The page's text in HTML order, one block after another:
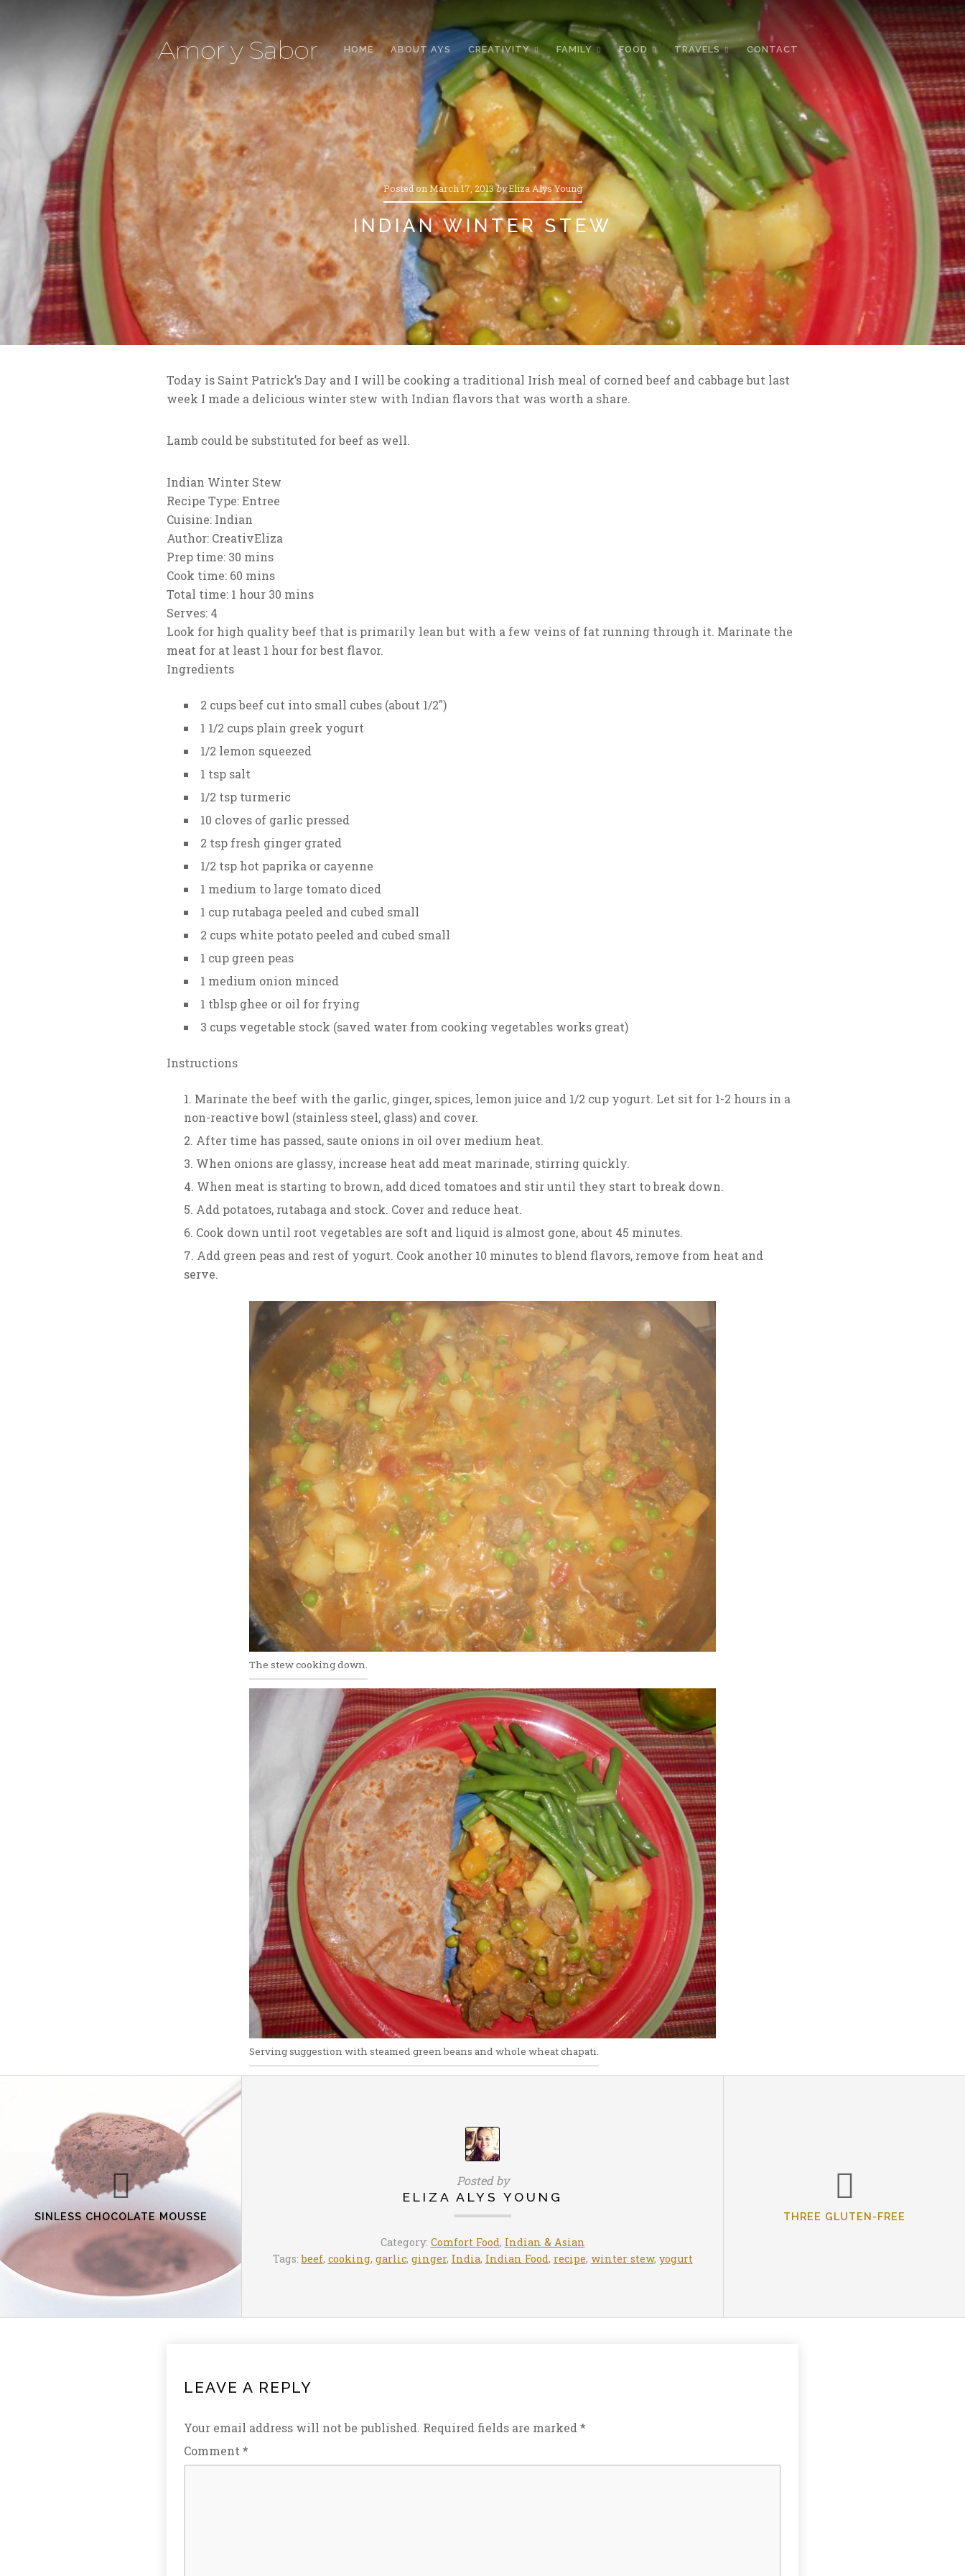
Amor y Sabor HOME ABOUT AYS CREATIVITY FAMILY FOOD TRAVELS CONTACT
Posted on March 17, 2013byEliza Alys Young
INDIAN WINTER STEW
Today is Saint Patrick’s Day and I will be cooking a traditional Irish meal of corned beef and cabbage but last
week I made a delicious winter stew with Indian flavors that was worth a share.
Lamb could be substituted for beef as well.
Indian Winter Stew
Recipe Type:Entree
Cuisine: Indian
Author: CreativEliza
Prep time: 30 mins
Cook time: 60 mins
Total time: 1 hour 30 mins
Serves: 4
Look for high quality beef that is primarily lean but with a few veins of fat running through it. Marinate the
meat for at least 1 hour for best flavor.
Ingredients
2 cups beef cut into small cubes (about 1/2″)
1 1/2 cups plain greek yogurt
1/2 lemon squeezed
1 tsp salt
1/2 tsp turmeric
10 cloves of garlic pressed
2 tsp fresh ginger grated
1/2 tsp hot paprika or cayenne
1 medium to large tomato diced
1 cup rutabaga peeled and cubed small
2 cups white potato peeled and cubed small
1 cup green peas
1 medium onion minced
1 tblsp ghee or oil for frying
3 cups vegetable stock (saved water from cooking vegetables works great)
Instructions
Marinate the beef with the garlic, ginger, spices, lemon juice and 1/2 cup yogurt. Let sit for 1-2 hours in a
non-reactive bowl (stainless steel, glass) and cover.
After time has passed, saute onions in oil over medium heat.
When onions are glassy, increase heat add meat marinade, stirring quickly.
When meat is starting to brown, add diced tomatoes and stir until they start to break down.
Add potatoes, rutabaga and stock. Cover and reduce heat.
Cook down until root vegetables are soft and liquid is almost gone, about 45 minutes.
Add green peas and rest of yogurt. Cook another 10 minutes to blend flavors, remove from heat and
serve.
The stew cooking down.
Serving suggestion with steamed green beans and whole wheat chapati.
SINLESS CHOCOLATE MOUSSE
Posted by
ELIZA ALYS YOUNG
Category: Comfort Food, Indian & Asian
Tags:beef, cooking, garlic, ginger, India, Indian Food, recipe, winter stew, yogurt
THREE GLUTEN-FREE
LEAVE A REPLY
Your email address will not be published. Required fields are marked *
Comment *